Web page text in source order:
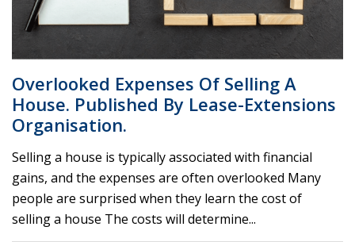
Overlooked Expenses Of Selling A
House. Published By Lease-Extensions
Organisation.
Selling a house is typically associated with financial
gains, and the expenses are often overlooked Many
people are surprised when they learn the cost of
selling a house The costs will determine...